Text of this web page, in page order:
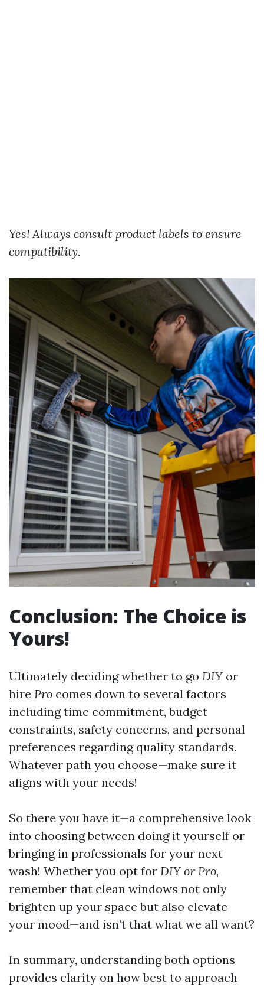
Yes! Always consult product labels to ensure
compatibility.
Conclusion: The Choice is
Yours!
Ultimately deciding whether to go DIYor
hire Pro comes down to several factors
including time commitment, budget
constraints, safety concerns, and personal
preferences regarding quality standards.
Whatever path you choose—make sure it
aligns with your needs!
So there you have it—a comprehensive look
into choosing between doing it yourself or
bringing in professionals for your next
wash! Whether you opt for DIY or Pro,
remember that clean windows not only
brighten up your space but also elevate
your mood—and isn’t that what we all want?
In summary, understanding both options
provides clarity on how best to approach